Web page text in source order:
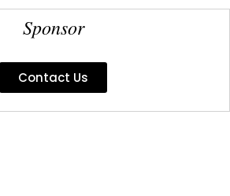
Sponsor
Contact Us